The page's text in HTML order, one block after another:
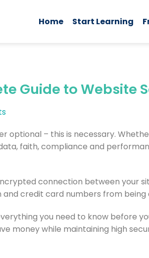
Home Start Learning
Guide to Website
optional – this is necessary.
faith, compliance and
connection between your
credit card numbers from being
you need to know before
money while maintaining high